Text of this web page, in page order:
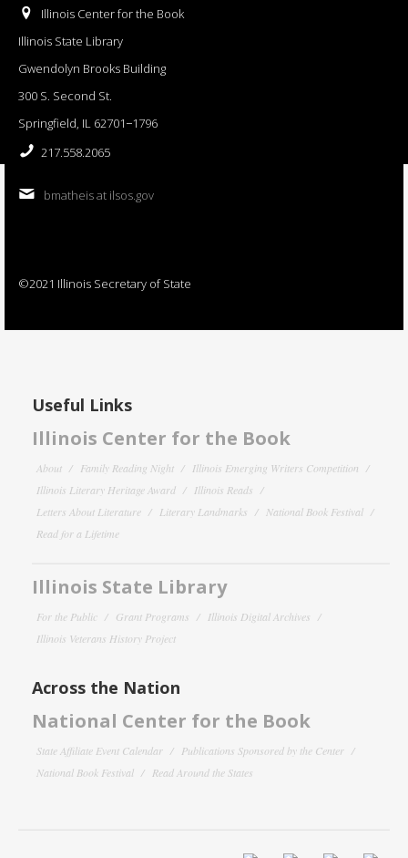
Illinois Center for the Book
Illinois State Library
Gwendolyn Brooks Building
300 S. Second St.
Springfield, IL 62701−1796
217.558.2065
bmatheis at ilsos.gov
©2021 Illinois Secretary of State
Useful Links
Illinois Center for the Book
About Family Reading Night
Illinois Emerging Writers Competition
Illinois Literary Heritage Award
Illinois Reads
Letters About Literature
Literary Landmarks
National Book Festival
Read for a Lifetime
Illinois State Library
For the Public Grant Programs
Illinois Digital Archives
Illinois Veterans History Project
Across the Nation
National Center for the Book
State Affiliate Event Calendar
Publications Sponsored by the Center
National Book Festival
Read Around the States